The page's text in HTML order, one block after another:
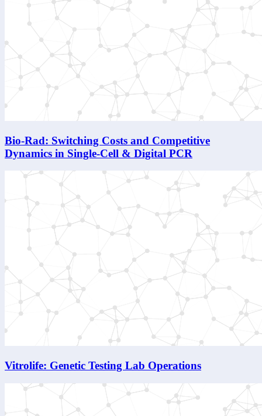
Bio-Rad: Switching Costs and Competitive
Dynamics in Single-Cell & Digital PCR
Vitrolife: Genetic Testing Lab Operations